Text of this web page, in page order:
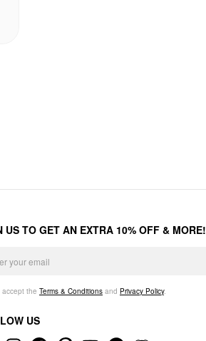
US TO GET AN EXTRA 10% OFF & MORE!
accept the Terms & Conditions and Privacy Policy.
US